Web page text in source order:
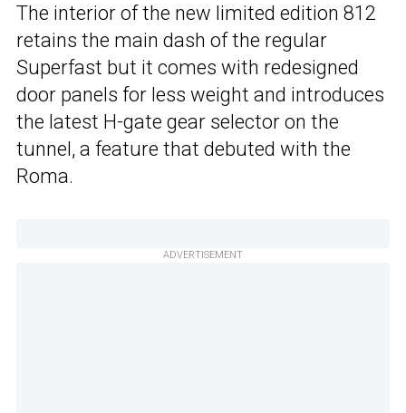
The interior of the new limited edition 812
retains the main dash of the regular
Superfast but it comes with redesigned
door panels for less weight and introduces
the latest H-gate gear selector on the
tunnel, a feature that debuted with the
Roma.
ADVERTISEMENT